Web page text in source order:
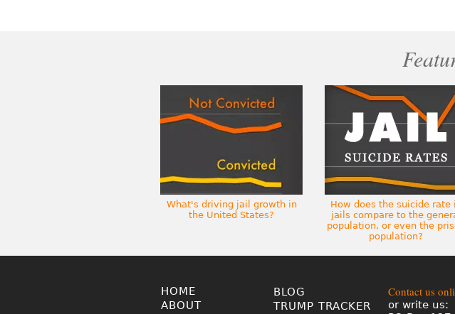
What's driving jail growth in
the United States?
How does the suicide rate
jails compare to the
population, or even the
population?
HOME
ABOUT
BLOG
TRUMP TRACKER
Contact us
or write us: